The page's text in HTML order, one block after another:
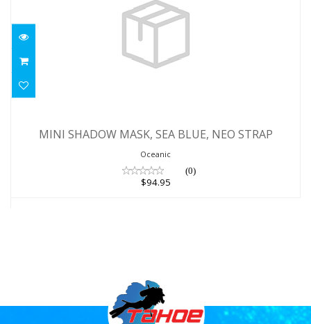
STRAP
$94.95
MINI SHADOW MASK, SEA BLUE, NEO STRAP
Oceanic
(0)
$94.95